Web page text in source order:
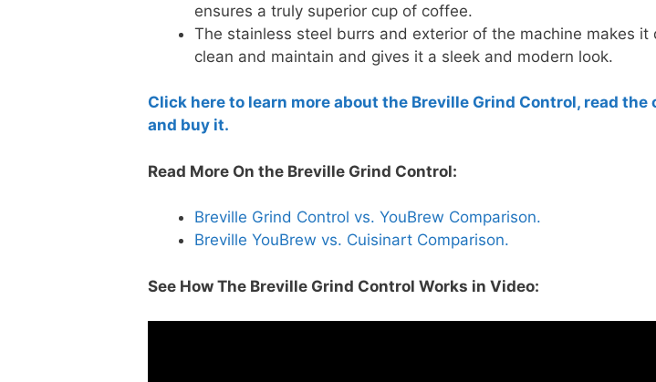
ensures a truly superior cup of coffee.
The stainless steel burrs and exterior of the machine makes it
clean and maintain and gives it a sleek and modern look.
Click here to learn more about the Breville Grind Control, read the
and buy it.
Read More On the Breville Grind Control:
Breville Grind Control vs. YouBrew Comparison.
Breville YouBrew vs. Cuisinart Comparison.
See How The Breville Grind Control Works in Video: